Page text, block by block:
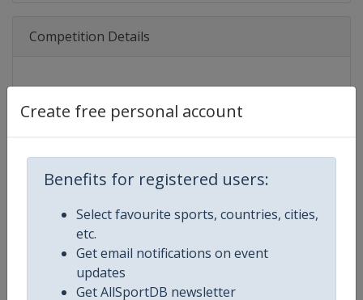
Create free personal account
Benefits for registered users:
Select favourite sports, countries, cities,
etc.
Get email notifications on event
updates
Get AllSportDB newsletter
Competition Details
Competition FIFA Women's World Cup
Gender Women
Continent World
Website https://www.fifa.com/
Calendar https://www.fifa.com/